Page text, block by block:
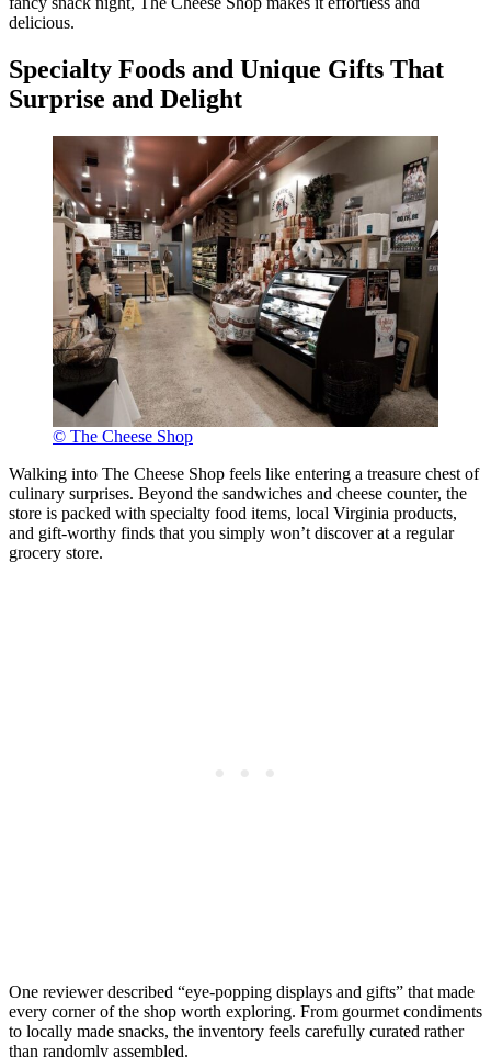
delicious.
Specialty Foods and Unique Gifts That
Surprise and Delight
© The Cheese Shop
Walking into The Cheese Shop feels like entering a treasure chest of
culinary surprises. Beyond the sandwiches and cheese counter, the
store is packed with specialty food items, local Virginia products,
and gift-worthy finds that you simply won’t discover at a regular
grocery store.
One reviewer described “eye-popping displays and gifts” that made
every corner of the shop worth exploring. From gourmet condiments
to locally made snacks, the inventory feels carefully curated rather
than randomly assembled.